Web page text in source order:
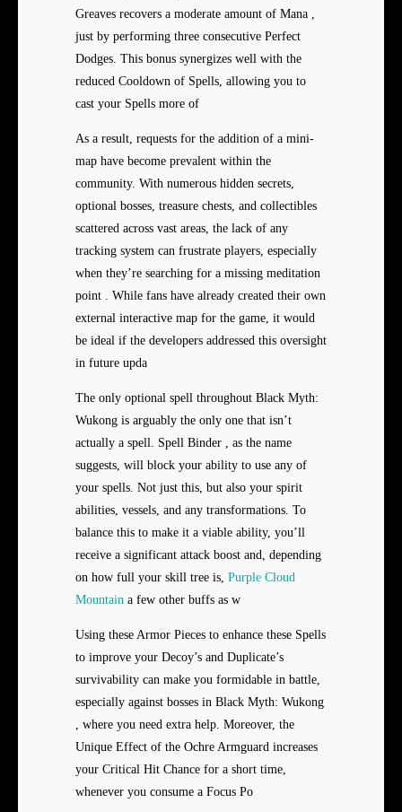
Greaves recovers a moderate amount of Mana ,
just by performing three consecutive Perfect
Dodges. This bonus synergizes well with the
reduced Cooldown of Spells, allowing you to
cast your Spells more of
As a result, requests for the addition of a mini-
map have become prevalent within the
community. With numerous hidden secrets,
optional bosses, treasure chests, and collectibles
scattered across vast areas, the lack of any
tracking system can frustrate players, especially
when they’re searching for a missing meditation
point . While fans have already created their own
external interactive map for the game, it would
be ideal if the developers addressed this oversight
in future upda
The only optional spell throughout Black Myth:
Wukong is arguably the only one that isn’t
actually a spell. Spell Binder , as the name
suggests, will block your ability to use any of
your spells. Not just this, but also your spirit
abilities, vessels, and any transformations. To
balance this to make it a viable ability, you’ll
receive a significant attack boost and, depending
on how full your skill tree is, Purple Cloud
Mountain a few other buffs as w
Using these Armor Pieces to enhance these Spells
to improve your Decoy’s and Duplicate’s
survivability can make you formidable in battle,
especially against bosses in Black Myth: Wukong
, where you need extra help. Moreover, the
Unique Effect of the Ochre Armguard increases
your Critical Hit Chance for a short time,
whenever you consume a Focus Po